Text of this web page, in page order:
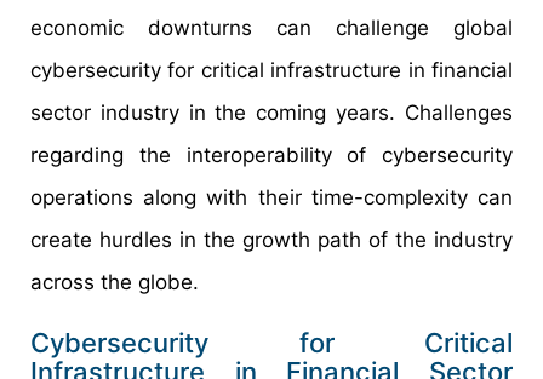
economic downturns can challenge global
cybersecurity for critical infrastructure in financial
sector industry in the coming years. Challenges
regarding the interoperability of cybersecurity
operations along with their time-complexity can
create hurdles in the growth path of the industry
across the globe.
Cybersecurity for Critical
Infrastructure in Financial Sector